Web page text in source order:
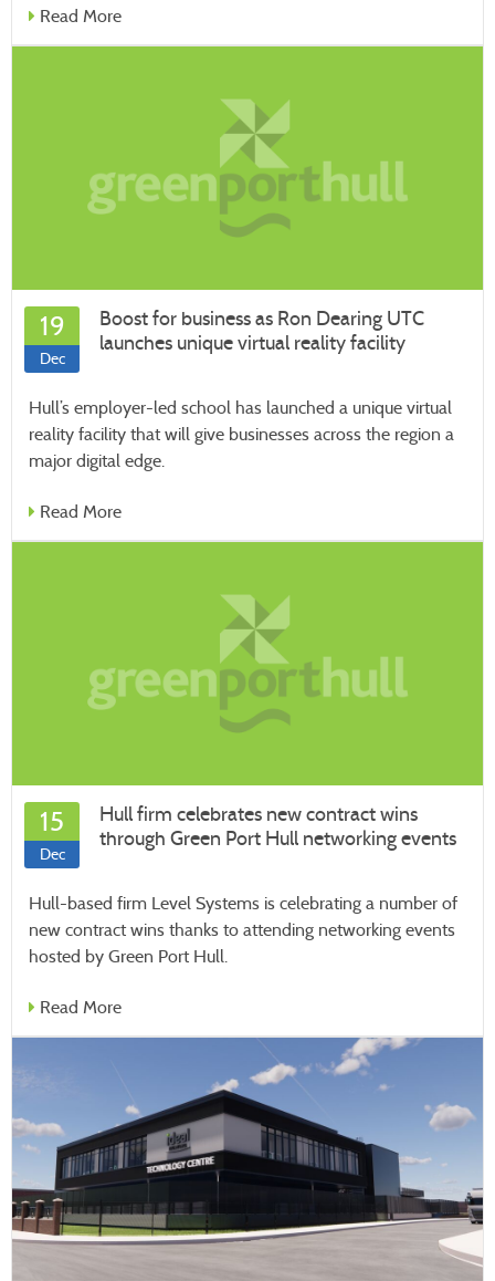
Read More
19
Dec
Boost for business as Ron Dearing UTC
launches unique virtual reality facility
Hull’s employer-led school has launched a unique virtual
reality facility that will give businesses across the region a
major digital edge.
Read More
15
Dec
Hull firm celebrates new contract wins
through Green Port Hull networking events
Hull-based firm Level Systems is celebrating a number of
new contract wins thanks to attending networking events
hosted by Green Port Hull.
Read More